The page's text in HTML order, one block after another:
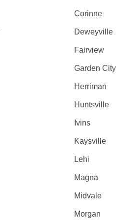
Corinne
Deweyville
Fairview
Garden City
Herriman
Huntsville
Ivins
Kaysville
Lehi
Magna
Midvale
Morgan